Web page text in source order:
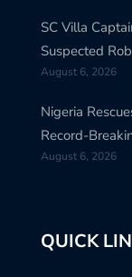
SC Villa
Suspected
August 6, 2026
Nigeria
Record-
August 6, 2026
QUICK